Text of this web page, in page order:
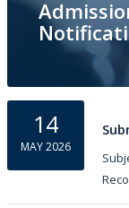
07
JAN 2026
14
MAY 2026